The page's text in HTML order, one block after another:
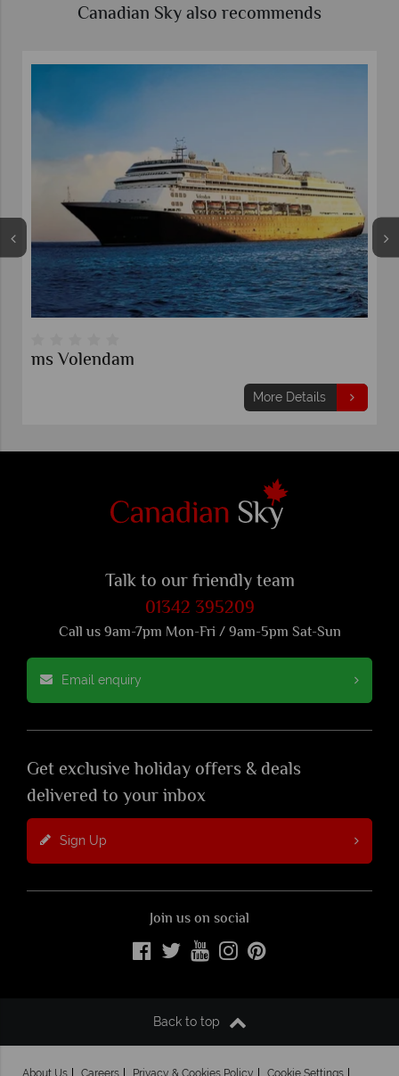
Canadian Sky also recommends
Talk to our friendly team
01342 395209
Call us 9am-7pm Mon-Fri / 9am-5pm Sat-Sun
Email enquiry
Get exclusive holiday offers & deals
delivered to your inbox
Sign Up
Join us on social
Back to top
About Us Careers Privacy & Cookies Policy Cookie Settings